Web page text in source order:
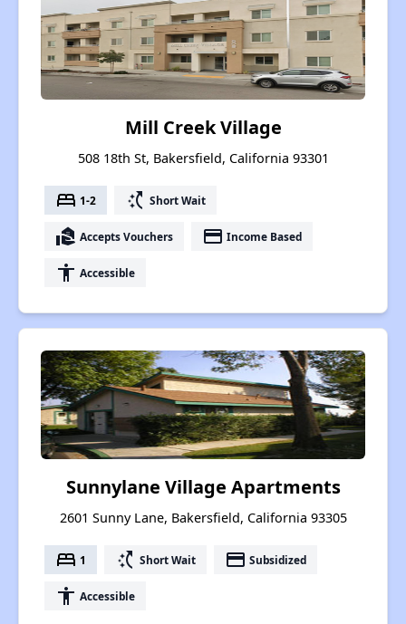
Mill Creek Village
508 18th St, Bakersfield, California 93301
bed 1-2 switch_access_shortcut Short Wait
real_estate_agent Accepts Vouchers payment Income Based
accessibility Accessible
Sunnylane Village Apartments
2601 Sunny Lane, Bakersfield, California 93305
bed 1 switch_access_shortcut Short Wait payment Subsidized
accessibility Accessible